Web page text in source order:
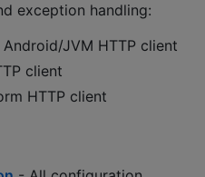
exception handling:
JVM HTTP client
client
HTTP client